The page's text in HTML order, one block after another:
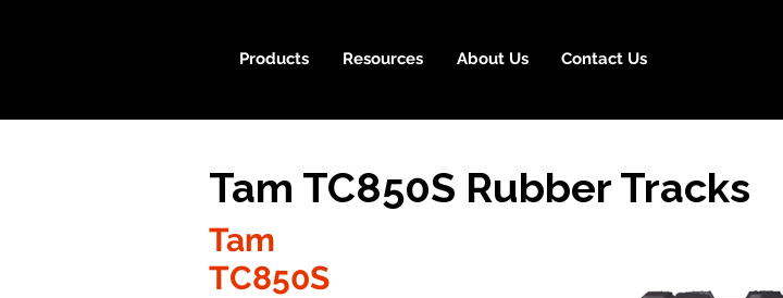
Products Resources About Us Contact Us
Tam TC850S Rubber Tracks
Tam
TC850S